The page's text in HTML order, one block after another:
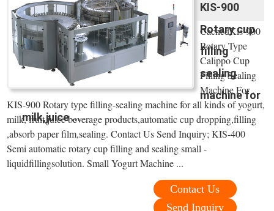
KIS-900
Rotary cup
filling
sealing
machine for
milk,juice ...
CachedKis-900
Rotary Type
Calippo Cup
Filling Sealing
Machine For .
KIS-900 Rotary type filling-sealing machine for all kinds of yogurt,
milk, fruit juice beverage products,automatic cup dropping,filling
,absorb paper film,sealing. Contact Us Send Inquiry; KIS-400
Semi automatic rotary cup filling and sealing small -
liquidfillingsolution. Small Yogurt Machine ...
Contact Us
Send Inquiry